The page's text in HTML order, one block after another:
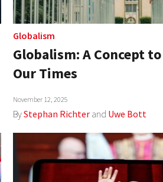
Globalism
Globalism: A Concept
Our Times
November 12, 2025
ByStephan Richter and Uwe Bott